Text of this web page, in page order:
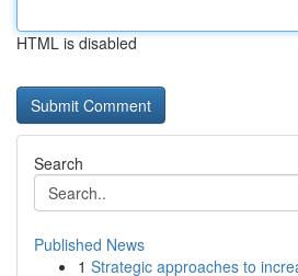
HTML is disabled
Search
Published News
1 Strategic approaches to